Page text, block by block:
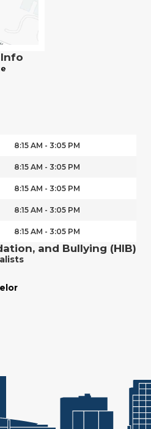
8:15 AM - 3:05 PM
8:15 AM - 3:05 PM
8:15 AM - 3:05 PM
8:15 AM - 3:05 PM
8:15 AM - 3:05 PM
and Bullying (HIB)